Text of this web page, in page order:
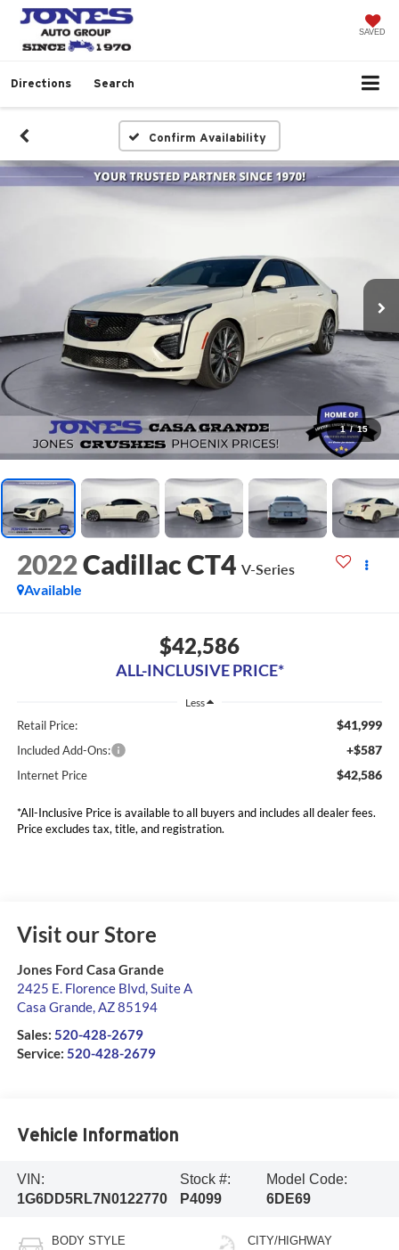
SAVED
Directions Search
Confirm Availability
1 / 15
2022Cadillac CT4 V-Series
Available
$42,586
ALL-INCLUSIVE PRICE*
Less
Retail Price: $41,999
Included Add-Ons: +$587
Internet Price $42,586
*All-Inclusive Price is available to all buyers and includes all dealer fees.
Price excludes tax, title, and registration.
Visit our Store
Jones Ford Casa Grande
2425 E. Florence Blvd, Suite A
Casa Grande,AZ85194
Sales: 520-428-2679
Service: 520-428-2679
Vehicle Information
VIN:
1G6DD5RL7N0122770
Stock #:
P4099
Model Code:
6DE69
BODY STYLE CITY/HIGHWAY